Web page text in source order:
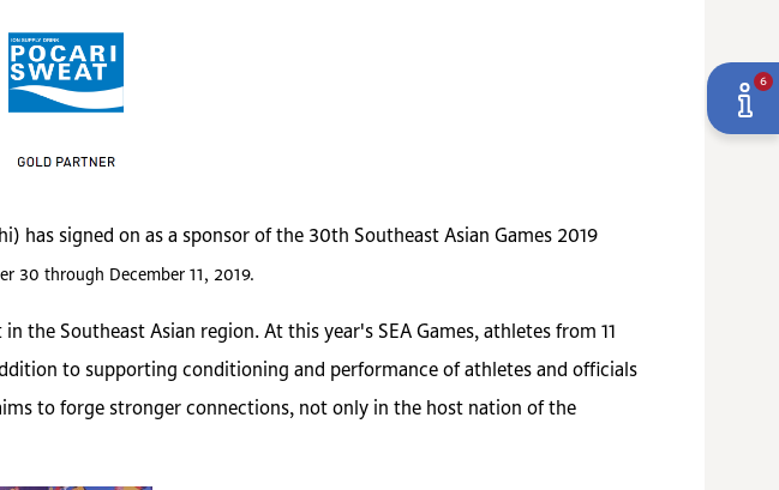
has signed on as a sponsor of the 30th Southeast Asian Games 2019
30 through December 11, 2019.
the Southeast Asian region. At this year's SEA Games, athletes from 11
to supporting conditioning and performance of athletes and officials
to forge stronger connections, not only in the host nation of the
6